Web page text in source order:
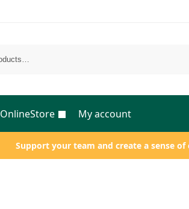
OnlineStore My account
Support your team and create a sense